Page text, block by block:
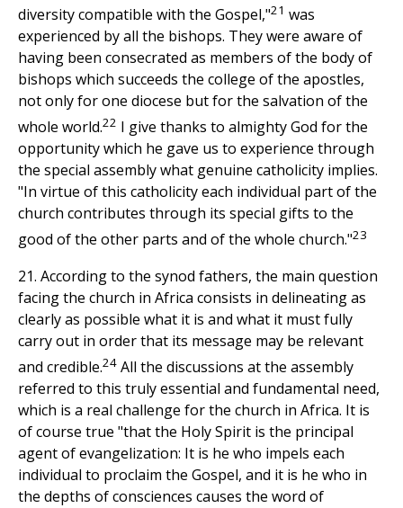
diversity compatible with the Gospel,"21 was
experienced by all the bishops. They were aware of
having been consecrated as members of the body of
bishops which succeeds the college of the apostles,
not only for one diocese but for the salvation of the
whole world.22 I give thanks to almighty God for the
opportunity which he gave us to experience through
the special assembly what genuine catholicity implies.
"In virtue of this catholicity each individual part of the
church contributes through its special gifts to the
good of the other parts and of the whole church."23
21. According to the synod fathers, the main question
facing the church in Africa consists in delineating as
clearly as possible what it is and what it must fully
carry out in order that its message may be relevant
and credible.24 All the discussions at the assembly
referred to this truly essential and fundamental need,
which is a real challenge for the church in Africa. It is
of course true "that the Holy Spirit is the principal
agent of evangelization: It is he who impels each
individual to proclaim the Gospel, and it is he who in
the depths of consciences causes the word of